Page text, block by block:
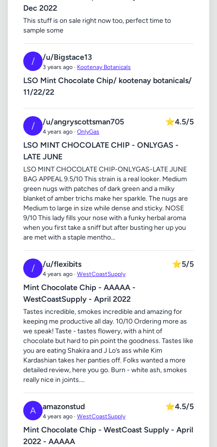
Dec 2022
This stuff is on sale right now too, perfect time to
sample some
/ /u/Bigstace13
3 years ago · Kootenay Botanicals
LSO Mint Chocolate Chip/ kootenay botanicals/
11/22/22
/ /u/angryscottsman705
4 years ago · OnlyGas
⭐4.5/5
LSO MINT CHOCOLATE CHIP - ONLYGAS -
LATE JUNE
LSO MINT CHOCOLATE CHIP-ONLYGAS-LATE JUNE
BAG APPEAL 9.5/10 This strain is a real looker. Medium
green nugs with patches of dark green and a milky
blanket of amber trichs make her sparkle. The nugs are
Medium to large in size while dense and sticky. NOSE
9/10 This lady fills your nose with a funky herbal aroma
when you first take a sniff but after busting her up you
are met with a staple mentho...
/ /u/flexibits
4 years ago · WestCoastSupply
⭐5/5
Mint Chocolate Chip - AAAAA -
WestCoastSupply - April 2022
Tastes incredible, smokes incredible and amazing for
keeping me productive all day. 10/10 Ordering more as
we speak! Taste - tastes flowery, with a hint of
chocolate but hard to pin point the goodness. Tastes like
you are eating Shakira and J Lo’s ass while Kim
Kardashian takes her panties off. Folks wanted a more
detailed review, here you go. Burn - white ash, smokes
really nice in joints....
A amazonstud
4 years ago · WestCoastSupply
⭐4.5/5
Mint Chocolate Chip - WestCoast Supply - April
2022 - AAAAA